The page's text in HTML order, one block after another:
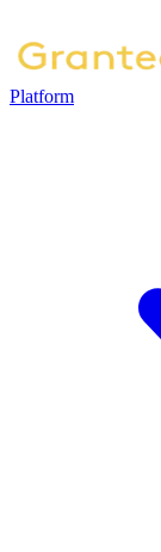
Platform